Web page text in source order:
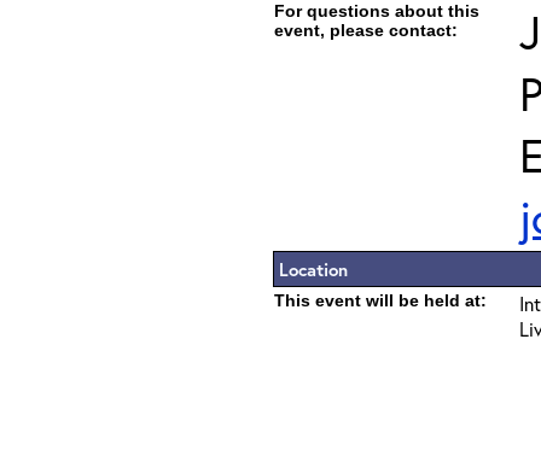
For questions about this
event, please contact:
Location
This event will be held at: